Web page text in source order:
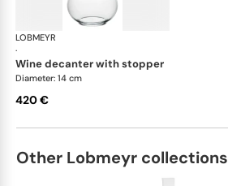
LOBMEYR
·
wine decanter with stopper
Diameter: 14 cm
420 €
Other Lobmeyr collections